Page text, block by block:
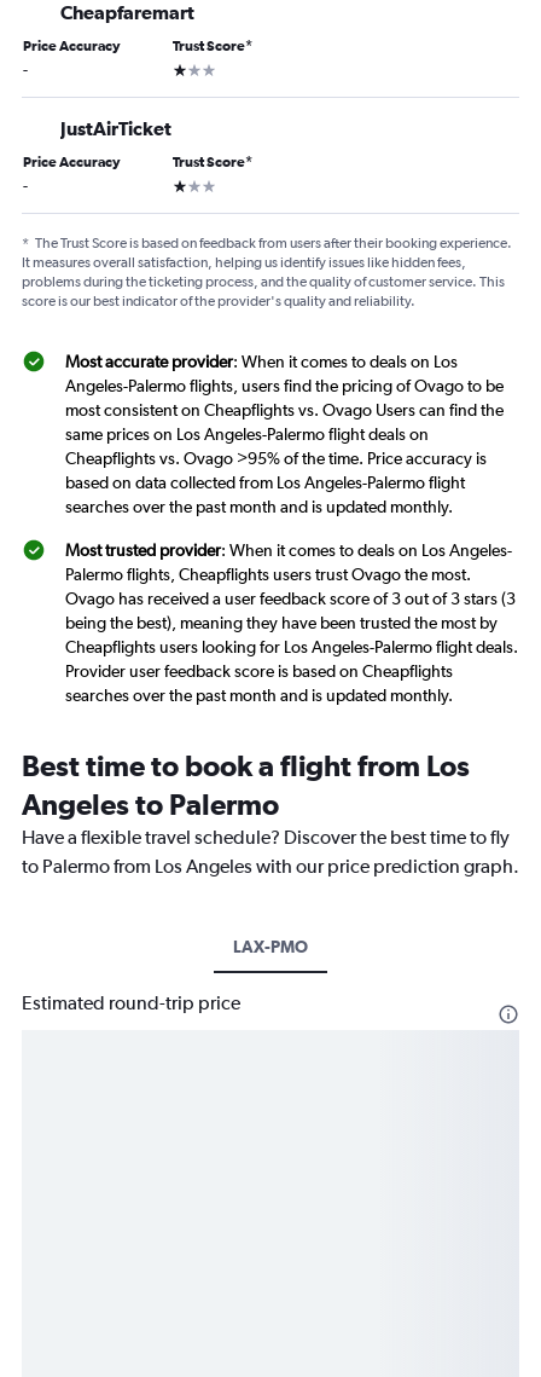
Cheapfaremart
Price Accuracy
-
Trust Score*
1 star
JustAirTicket
Price Accuracy
-
Trust Score*
1 star
* The Trust Score is based on feedback from users after their booking experience.
It measures overall satisfaction, helping us identify issues like hidden fees,
problems during the ticketing process, and the quality of customer service. This
score is our best indicator of the provider's quality and reliability.
Most accurate provider: When it comes to deals on Los
Angeles-Palermo flights, users find the pricing of Ovago to be
most consistent on Cheapflights vs. Ovago Users can find the
same prices on Los Angeles-Palermo flight deals on
Cheapflights vs. Ovago >95% of the time. Price accuracy is
based on data collected from Los Angeles-Palermo flight
searches over the past month and is updated monthly.
Most trusted provider: When it comes to deals on Los Angeles-
Palermo flights, Cheapflights users trust Ovago the most.
Ovago has received a user feedback score of 3 out of 3 stars (3
being the best), meaning they have been trusted the most by
Cheapflights users looking for Los Angeles-Palermo flight deals.
Provider user feedback score is based on Cheapflights
searches over the past month and is updated monthly.
Best time to book a flight from Los
Angeles to Palermo
Have a flexible travel schedule? Discover the best time to fly
to Palermo from Los Angeles with our price prediction graph.
LAX-PMO
Estimated round-trip price